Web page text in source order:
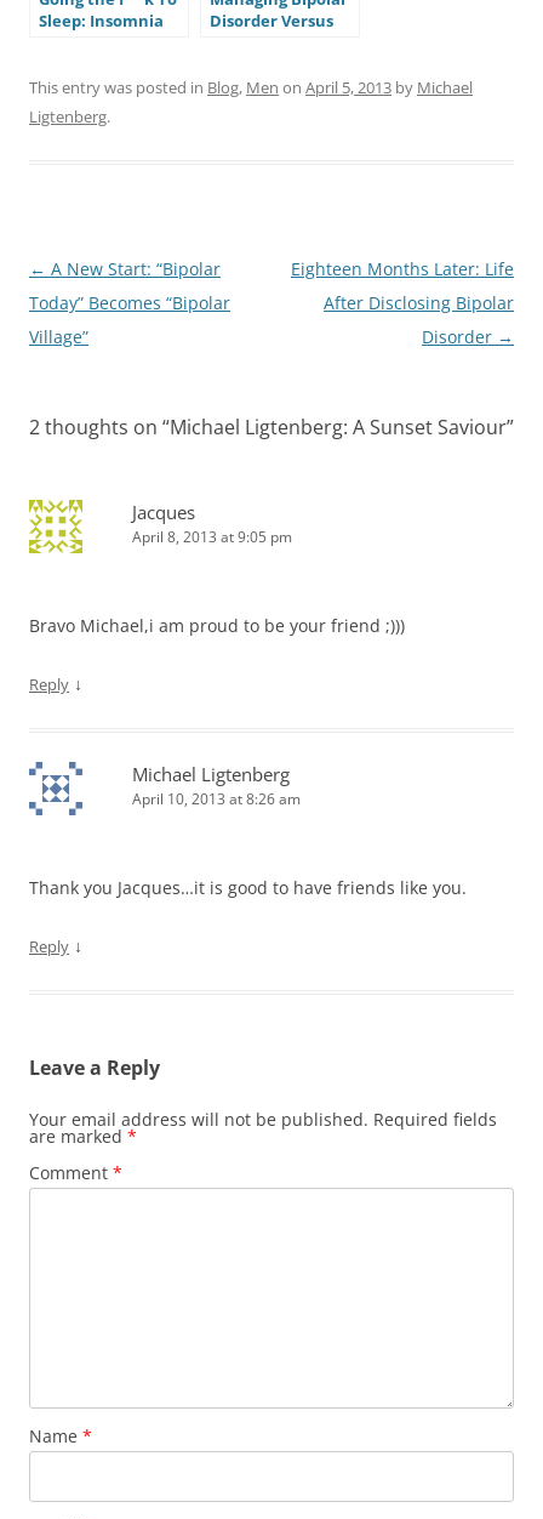
Sleep: Insomnia
Disorder Versus
Recent Episode
This entry was posted in Blog, Men on April 5, 2013 by Michael
Ligtenberg.
Post
navigation
← A New Start: “Bipolar
Today” Becomes “Bipolar
Village”
Eighteen Months Later: Life
After Disclosing Bipolar
Disorder →
2 thoughts on “Michael Ligtenberg: A Sunset Saviour”
Jacques
April 8, 2013 at 9:05 pm
Bravo Michael,i am proud to be your friend ;)))
Reply ↓
Michael Ligtenberg
April 10, 2013 at 8:26 am
Thank you Jacques…it is good to have friends like you.
Reply ↓
Leave a Reply
Your email address will not be published. Required fields
are marked *
Comment *
Name *